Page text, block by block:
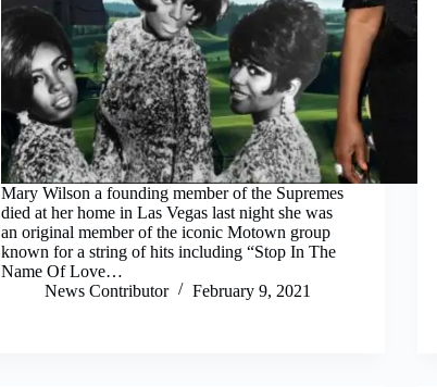
Mary Wilson a founding member of the Supremes
died at her home in Las Vegas last night she was
an original member of the iconic Motown group
known for a string of hits including “Stop In The
Name Of Love…
News Contributor
February 9, 2021